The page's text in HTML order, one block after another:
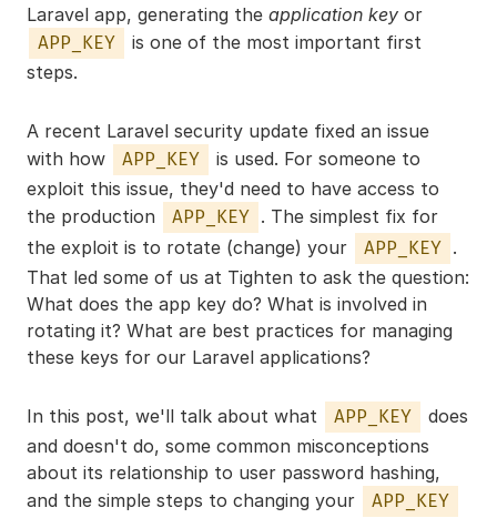
Laravel app, generating the application key or
APP_KEY
is one of the most important first
steps.
A recent Laravel security update fixed an issue
with how
APP_KEY
is used. For someone to
exploit this issue, they'd need to have access to
the production
APP_KEY . The simplest fix for
the exploit is to rotate (change) your
APP_KEY .
That led some of us at Tighten to ask the question:
What does the app key do? What is involved in
rotating it? What are best practices for managing
these keys for our Laravel applications?
In this post, we'll talk about what APP_KEY
does
and doesn't do, some common misconceptions
about its relationship to user password hashing,
and the simple steps to changing your
APP_KEY